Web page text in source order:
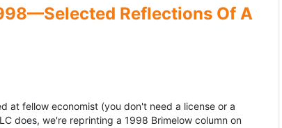
Reflections Of A
at fellow economist (you don't need a license or a
does, we're reprinting a 1998 Brimelow column on